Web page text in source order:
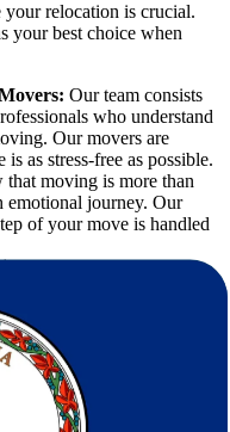
relocation is crucial.
your best choice when
Our team consists
who understand
Our movers are
as stress-free as possible.
that moving is more than
emotional journey. Our
of your move is handled
Fees:We believe in
eliminating any unwelcome
Our array of moving
aspect of your relocation,
final setup.
At Star Van Lines,